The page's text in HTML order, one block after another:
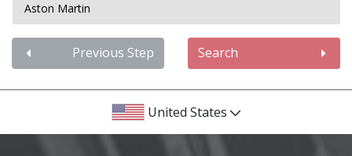
Aston Martin
Audi
Bentley
Previous Step Search
United States